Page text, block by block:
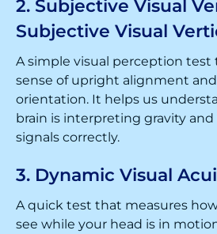
2. Subjective Visual
Subjective Visual
A simple visual perception test
sense of upright alignment
orientation. It helps us
brain is interpreting gravity
signals correctly.
3. Dynamic Visual
A quick test that measures
see while your head is in